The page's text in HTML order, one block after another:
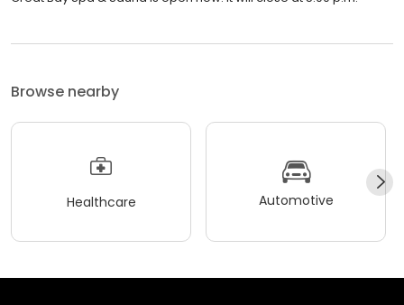
Browse nearby
Healthcare Automotive